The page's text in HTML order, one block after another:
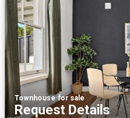
Townhouse·for sale
Request Details